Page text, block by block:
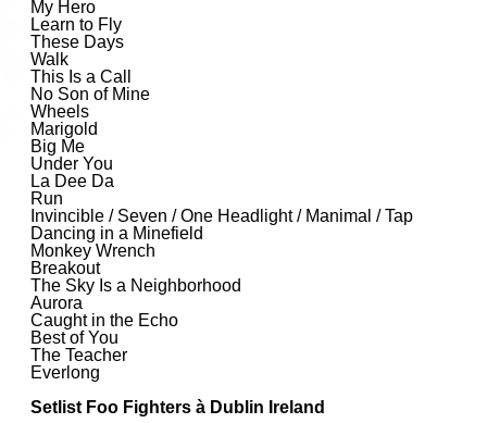
My Hero
Learn to Fly
These Days
Walk
This Is a Call
No Son of Mine
Wheels
Marigold
Big Me
Under You
La Dee Da
Run
Invincible / Seven / One Headlight / Manimal / Tap
Dancing in a Minefield
Monkey Wrench
Breakout
The Sky Is a Neighborhood
Aurora
Caught in the Echo
Best of You
The Teacher
Everlong
Setlist Foo Fighters à Dublin Ireland